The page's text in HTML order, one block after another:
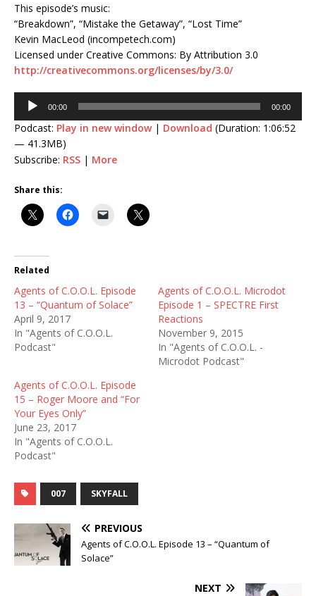
This episode’s music:
“Breakdown”, “Mistake the Getaway”, “Lost Time”
Kevin MacLeod (incompetech.com)
Licensed under Creative Commons: By Attribution 3.0
http://creativecommons.org/licenses/by/3.0/
Audio
Player
00:00 00:00
Podcast: Play in new window| Download (Duration: 1:06:52
— 41.3MB)
Subscribe: RSS | More
Share this:
Related
Agents of C.O.O.L. Episode
13 – “Quantum of Solace”
April 9, 2017
In "Agents of C.O.O.L.
Podcast"
Agents of C.O.O.L. Microdot
Episode 1 – SPECTRE First
Reactions
November 9, 2015
In "Agents of C.O.O.L. -
Microdot Podcast"
Agents of C.O.O.L. Episode
15 – Roger Moore and “For
Your Eyes Only”
June 23, 2017
In "Agents of C.O.O.L.
Podcast"
007 SKYFALL
PREVIOUS
Agents of C.O.O.L. Episode 13 – “Quantum of
Solace”
NEXT